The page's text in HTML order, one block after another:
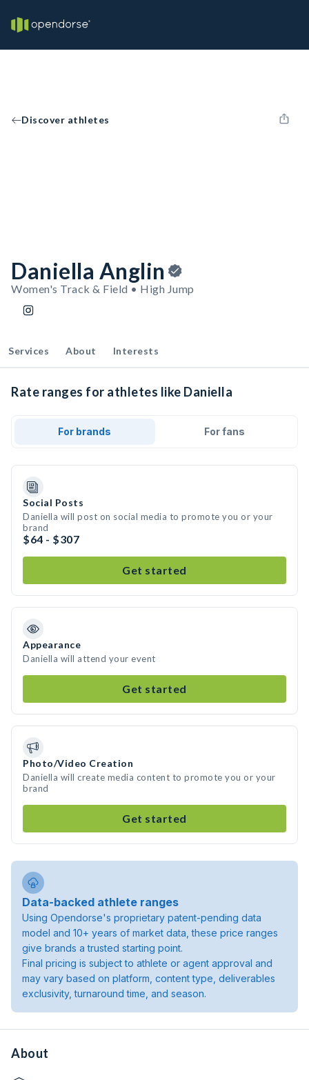
Discover athletes
Daniella Anglin
Women's Track & Field • High Jump
Services About Interests
Rate ranges for athletes like Daniella
For brands For fans
Social Posts
Daniella will post on social media to promote you or your
brand
$64 - $307
Get started
Appearance
Daniella will attend your event
Get started
Photo/Video Creation
Daniella will create media content to promote you or your
brand
Get started
Data-backed athlete ranges
Using Opendorse's proprietary patent-pending data
model and 10+ years of market data, these price ranges
give brands a trusted starting point.
Final pricing is subject to athlete or agent approval and
may vary based on platform, content type, deliverables
exclusivity, turnaround time, and season.
About